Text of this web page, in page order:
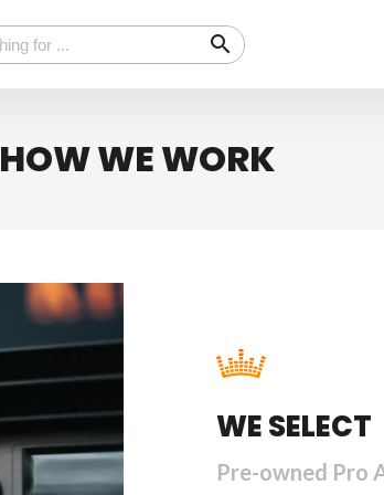
search
HOW WE WORK
WE SELECT
Pre-owned Pro